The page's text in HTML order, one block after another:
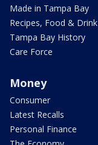
Made in Tampa Bay
Recipes, Food & Drink
Tampa Bay History
Care Force
Money
Consumer
Latest Recalls
Personal Finance